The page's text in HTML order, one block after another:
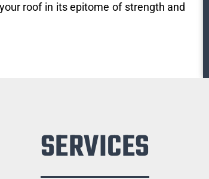
roof in its epitome of strength and
SERVICES